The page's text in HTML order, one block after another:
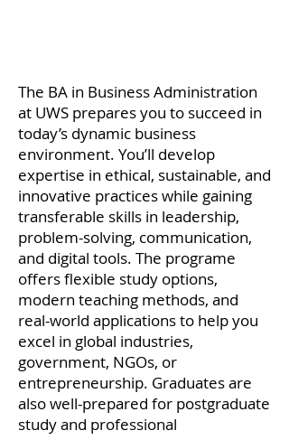
The BA in Business Administration
at UWS prepares you to succeed in
today’s dynamic business
environment. You’ll develop
expertise in ethical, sustainable, and
innovative practices while gaining
transferable skills in leadership,
problem-solving, communication,
and digital tools. The programe
offers flexible study options,
modern teaching methods, and
real-world applications to help you
excel in global industries,
government, NGOs, or
entrepreneurship. Graduates are
also well-prepared for postgraduate
study and professional